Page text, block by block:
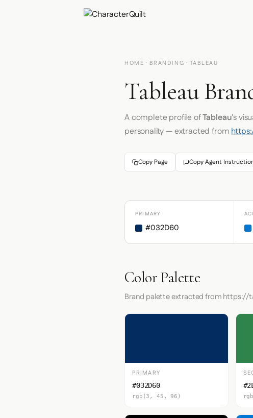
HOME · BRANDING · TABLEAU
Tableau
A complete profile ofTableau's
personality — extracted from
Copy Page Copy Agent
PRIMARY
#032D60
Color Palette
Brand palette extracted from https://
PRIMARY
#032D60
rgb(3, 45, 96)